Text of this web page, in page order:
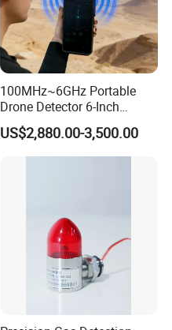
100MHz~6GHz Portable
Drone Detector 6-Inch
Screen Show Drone ID
Location Pilot Position
US$2,880.00-3,500.00